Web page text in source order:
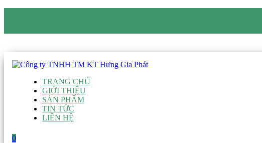
TRANG CHỦ
GIỚI THIỆU
SẢN PHẨM
TIN TỨC
LIÊN HỆ
0